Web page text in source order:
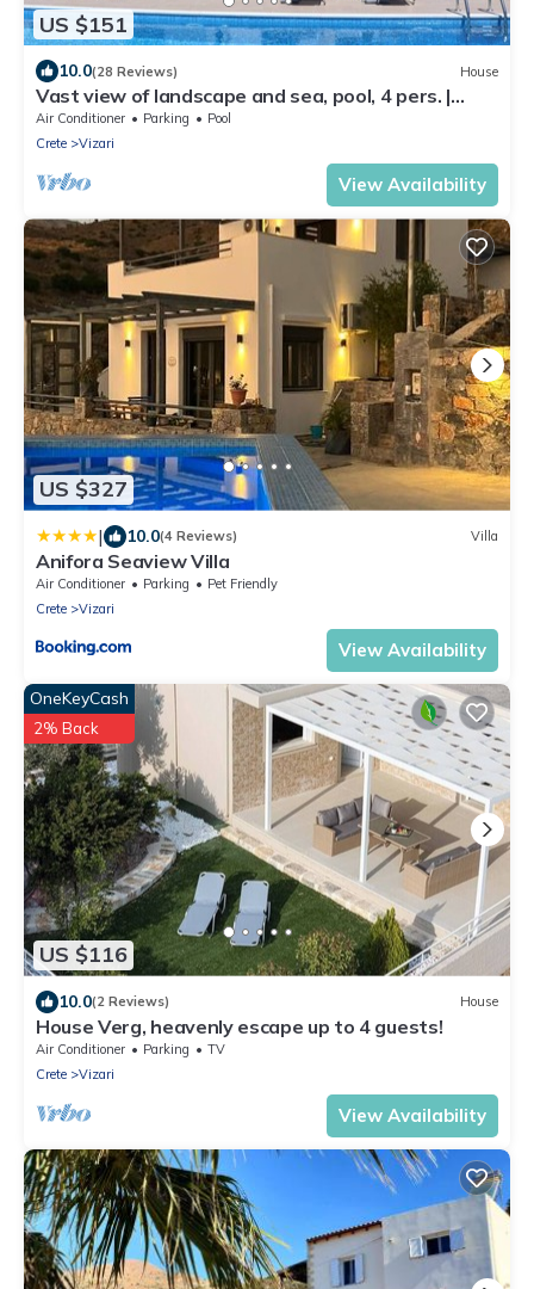
US $151
10.0(28 Reviews) House
Vast view of landscape and sea, pool, 4 pers. |
holiday home Triopetra, Crete
Air Conditioner Parking
Pool
Crete
Vizari
View Availability
US $327
| 10.0(4 Reviews) Villa
Anifora Seaview Villa
Air Conditioner Parking
Pet Friendly
Crete
Vizari
View Availability
US $116
OneKeyCash
2% Back
10.0(2 Reviews) House
House Verg, heavenly escape up to 4 guests!
Air Conditioner Parking
TV
Crete
Vizari
View Availability